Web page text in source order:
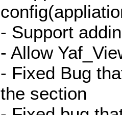
- Support
- Allow
- Fixed Bug
the section